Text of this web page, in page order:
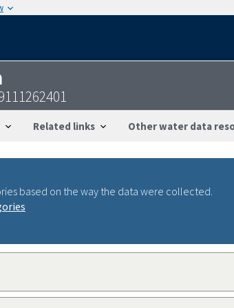
Related links Other water data
based on the way the data were collected.